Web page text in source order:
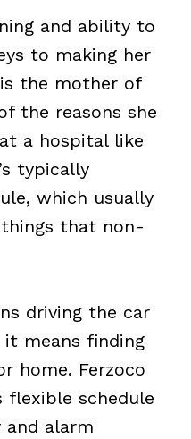
and ability to
to making her
the mother of
the reasons she
a hospital like
typically
which usually
that non-
driving the car
means finding
home. Ferzoco
flexible schedule
alarm